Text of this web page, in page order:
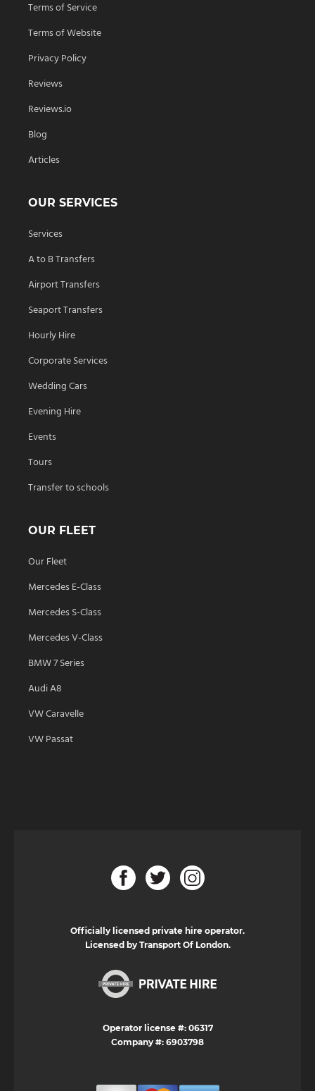
Terms of Service
Terms of Website
Privacy Policy
Reviews
Reviews.io
Blog
Articles
OUR SERVICES
Services
A to B Transfers
Airport Transfers
Seaport Transfers
Hourly Hire
Corporate Services
Wedding Cars
Evening Hire
Events
Tours
Transfer to schools
OUR FLEET
Our Fleet
Mercedes E-Class
Mercedes S-Class
Mercedes V-Class
BMW 7 Series
Audi A8
VW Caravelle
VW Passat
Officially licensed private hire operator.
Licensed by Transport Of London.
Operator license #: 06317
Company #: 6903798